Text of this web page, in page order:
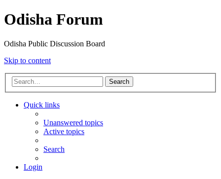
Odisha Forum
Odisha Public Discussion Board
Skip to content
Search
Quick links
Unanswered topics
Active topics
Search
Login